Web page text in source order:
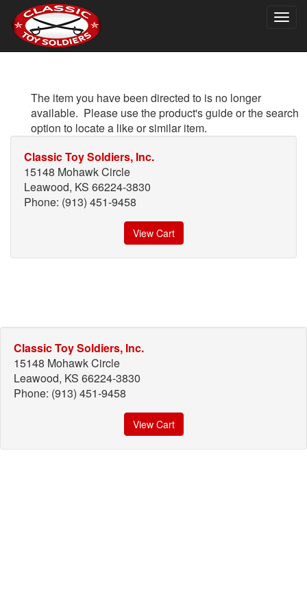
The item you have been directed to is no longer
available. Please use the product's guide or the search
option to locate a like or similar item.
Classic Toy Soldiers, Inc.
15148 Mohawk Circle
Leawood, KS 66224-3830
Phone: (913) 451-9458
View Cart
Classic Toy Soldiers, Inc.
15148 Mohawk Circle
Leawood, KS 66224-3830
Phone: (913) 451-9458
View Cart